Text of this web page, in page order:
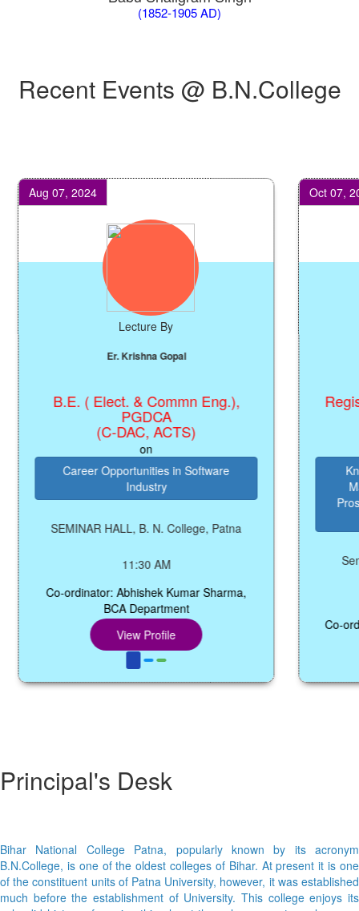
(1852-1905 AD)
Recent Events @ B.N.College
Aug 07, 2024
Lecture By
Er. Krishna Gopal
B.E. ( Elect. & Commn Eng.),
PGDCA
(C-DAC, ACTS)
Career Opportunities in Software
Industry
SEMINAR HALL, B. N. College, Patna
11:30 AM
Co-ordinator: Abhishek Kumar Sharma,
BCA Department
View Profile
Oct 07, 2024
Co-
Principal's Desk
Bihar National College Patna, popularly known by its acronym
B.N.College, is one of the oldest colleges of Bihar. At present it is one
of the constituent units of Patna University, however, it was established
much before the establishment of University. This college enjoys its